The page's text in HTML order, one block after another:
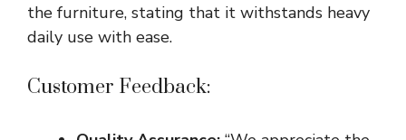
the furniture, stating that it withstands heavy
daily use with ease.
Customer Feedback: